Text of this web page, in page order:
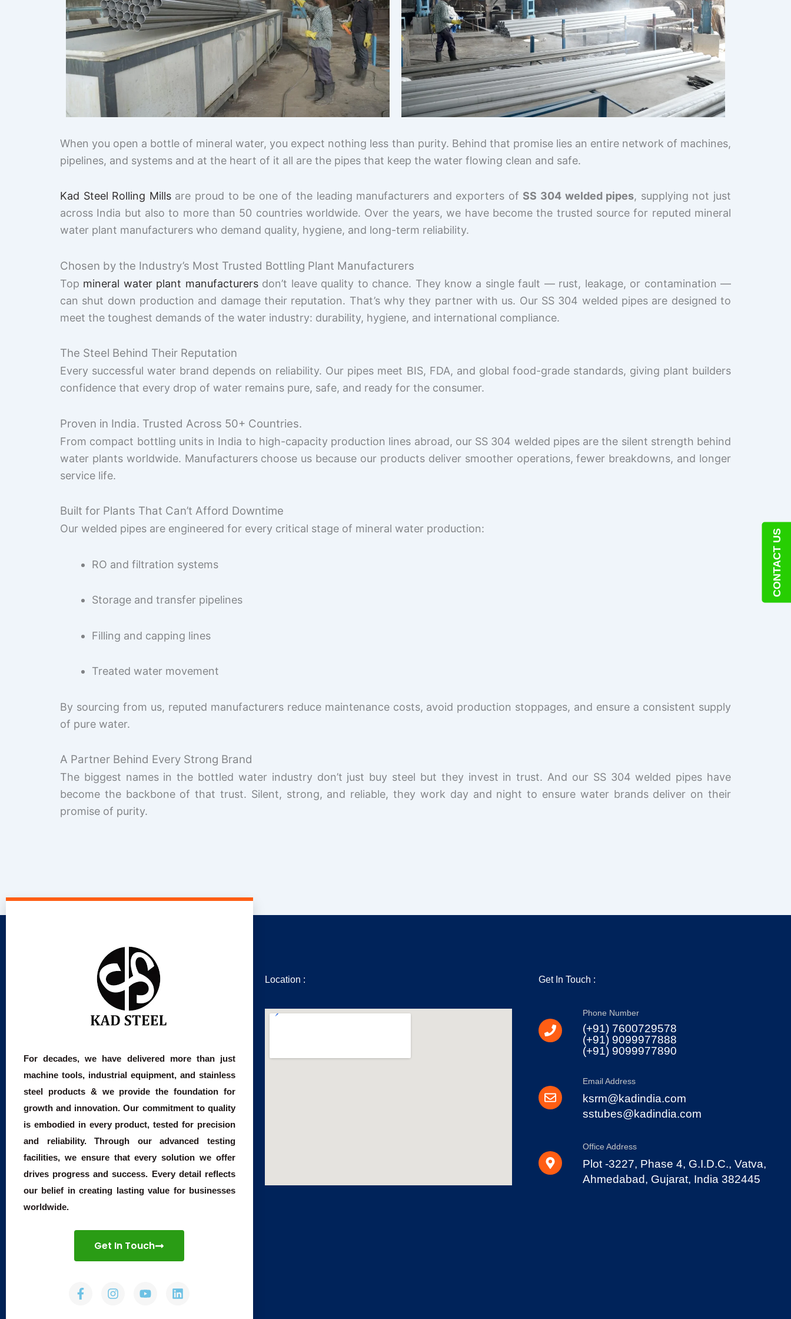
When you open a bottle of mineral water, you expect nothing less than purity. Behind that promise lies an entire network of machines,
pipelines, and systems and at the heart of it all are the pipes that keep the water flowing clean and safe.
Kad Steel Rolling Mills are proud to be one of the leading manufacturers and exporters of SS 304 welded pipes, supplying not just
across India but also to more than 50 countries worldwide. Over the years, we have become the trusted source for reputed mineral
water plant manufacturers who demand quality, hygiene, and long-term reliability.
Chosen by the Industry’s Most Trusted Bottling Plant Manufacturers
Top mineral water plant manufacturersdon’t leave quality to chance. They know a single fault — rust, leakage, or contamination —
can shut down production and damage their reputation. That’s why they partner with us. Our SS 304 welded pipes are designed to
meet the toughest demands of the water industry: durability, hygiene, and international compliance.
The Steel Behind Their Reputation
Every successful water brand depends on reliability. Our pipes meet BIS, FDA, and global food-grade standards, giving plant builders
confidence that every drop of water remains pure, safe, and ready for the consumer.
Proven in India. Trusted Across 50+ Countries.
From compact bottling units in India to high-capacity production lines abroad, our SS 304 welded pipes are the silent strength behind
water plants worldwide. Manufacturers choose us because our products deliver smoother operations, fewer breakdowns, and longer
service life.
Built for Plants That Can’t Afford Downtime
Our welded pipes are engineered for every critical stage of mineral water production:
RO and filtration systems
Storage and transfer pipelines
Filling and capping lines
Treated water movement
By sourcing from us, reputed manufacturers reduce maintenance costs, avoid production stoppages, and ensure a consistent supply
of pure water.
A Partner Behind Every Strong Brand
The biggest names in the bottled water industry don’t just buy steel but they invest in trust. And our SS 304 welded pipes have
become the backbone of that trust. Silent, strong, and reliable, they work day and night to ensure water brands deliver on their
promise of purity.
For decades, we have delivered more than just
machine tools, industrial equipment, and stainless
steel products & we provide the foundation for
growth and innovation. Our commitment to quality
is embodied in every product, tested for precision
and reliability. Through our advanced testing
facilities, we ensure that every solution we offer
drives progress and success. Every detail reflects
our belief in creating lasting value for businesses
worldwide.
Get In Touch
a
c
n
s
o
u
i
n
Location : Get In Touch :
Phone Number
(+91) 7600729578
(+91) 9099977888
(+91) 9099977890
Email Address
ksrm@kadindia.com
sstubes@kadindia.com
Office Address
Plot -3227, Phase 4, G.I.D.C., Vatva,
Ahmedabad, Gujarat, India 382445
CONTACT US